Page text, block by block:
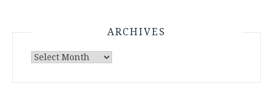
ARCHIVES
Archives